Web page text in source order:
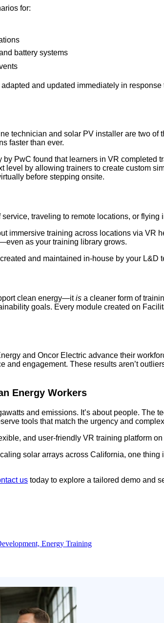
for:
battery systems
and updated immediately in
technician and solar PV installer are two
faster than ever.
by PwC found that learners in VR
level by allowing trainers to create custom
before stepping onsite.
traveling to remote locations, or flying
immersive training across locations via VR
as your training library grows.
and maintained in-house by your
clean energy—itis a cleaner form of
goals. Every module created on
and Oncor Electric advance their
and engagement. These results aren’t
Energy Workers
and emissions. It’s about people.
tools that match the urgency and
and user-friendly VR training platform
solar arrays across California, one
us today to explore a tailored demo and
Energy Training